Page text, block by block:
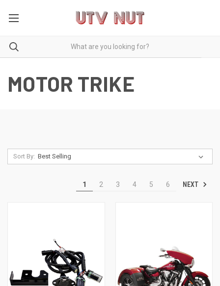
MOTOR TRIKE
Sort By:
1 2 3 4 5 6 NEXT